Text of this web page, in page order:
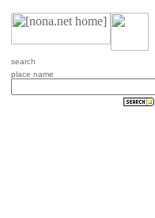
search
place name